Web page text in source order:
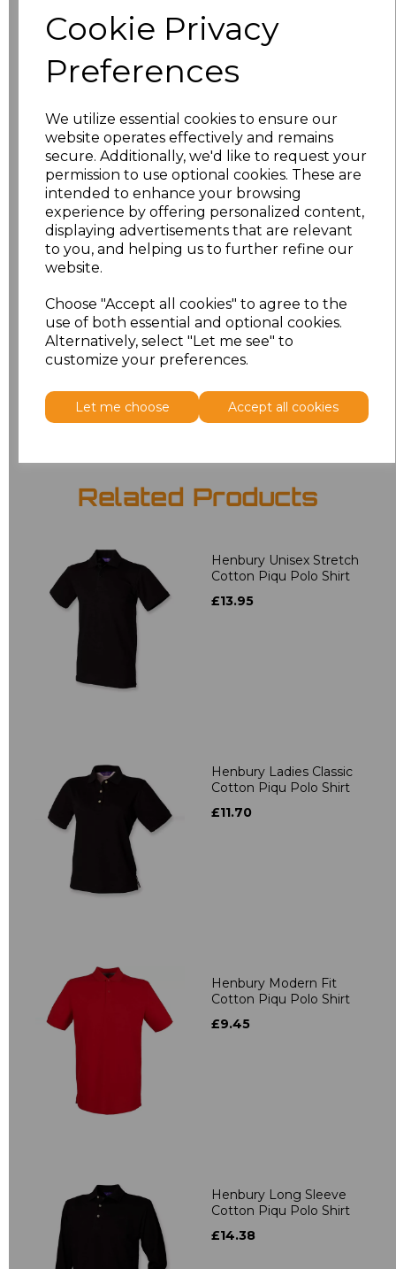
Cookie Privacy
Preferences
We utilize essential cookies to ensure our
website operates effectively and remains
secure. Additionally, we'd like to request your
permission to use optional cookies. These are
intended to enhance your browsing
experience by offering personalized content,
displaying advertisements that are relevant
to you, and helping us to further refine our
website.
Choose "Accept all cookies" to agree to the
use of both essential and optional cookies.
Alternatively, select "Let me see" to
customize your preferences.
Let me choose Accept all cookies
£8.56
£8.56
£8.56
XL £8.56
XXL £8.56
3XL £8.56
4XL £10.24
5XL £10.24
Addto basket
Related Products
Henbury Unisex Stretch
Cotton Piqu Polo Shirt
£13.95
Henbury Ladies Classic
Cotton Piqu Polo Shirt
£11.70
Henbury Modern Fit
Cotton Piqu Polo Shirt
£9.45
Henbury Long Sleeve
Cotton Piqu Polo Shirt
£14.38